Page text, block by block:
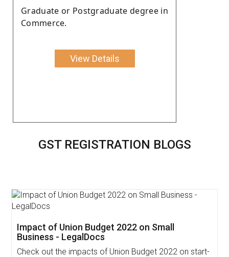
Graduate or Postgraduate degree in
Commerce.
View Details
GST REGISTRATION BLOGS
Get Free Invoicing Software